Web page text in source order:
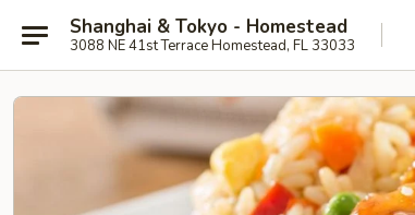
Shanghai & Tokyo - Homestead
3088 NE 41st Terrace Homestead, FL 33033